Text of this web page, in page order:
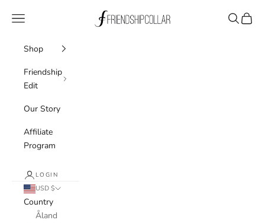
FriendshipCollar
Navigation menu Search
Cart
Shop
Friendship
Edit
Our Story
Affiliate
Program
LOGIN
USD $
Country
Åland